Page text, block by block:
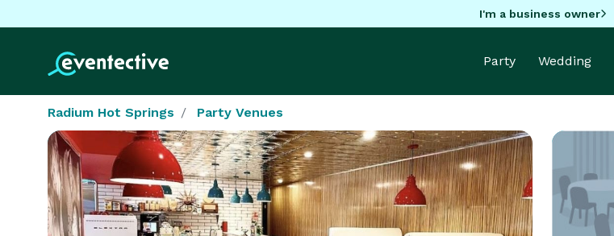
I'm a business owner
Party Wedding
Radium Hot Springs Party Venues